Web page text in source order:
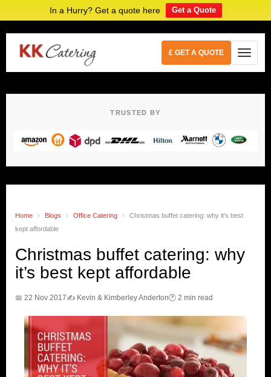
In a Hurry? Get a quote here Get a Quote
£ GET A QUOTE
TRUSTED BY
Home › Blogs › Office Catering ›
Christmas buffet catering: why it’s best
kept affordable
Christmas buffet catering: why
it’s best kept affordable
📅 22 Nov 2017✍️ Kevin & Kimberley Anderton🕐 2 min read